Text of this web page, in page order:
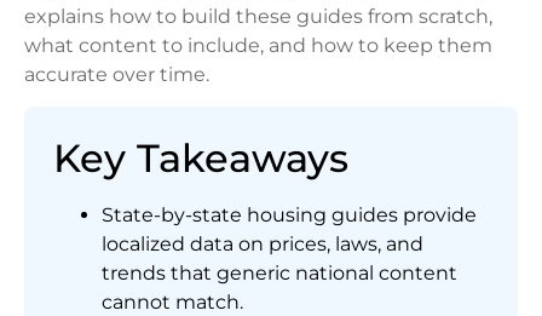
explains how to build these guides from scratch,
what content to include, and how to keep them
accurate over time.
Key Takeaways
State-by-state housing guides provide
localized data on prices, laws, and
trends that generic national content
cannot match.